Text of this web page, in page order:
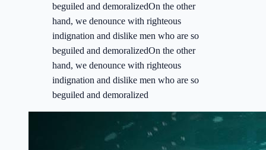
beguiled and demoralizedOn the other
hand, we denounce with righteous
indignation and dislike men who are so
beguiled and demoralizedOn the other
hand, we denounce with righteous
indignation and dislike men who are so
beguiled and demoralized